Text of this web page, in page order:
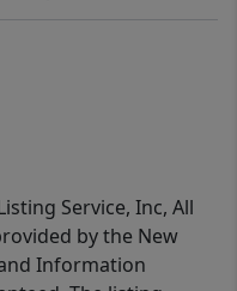
Service, Inc, All
by the New
Information